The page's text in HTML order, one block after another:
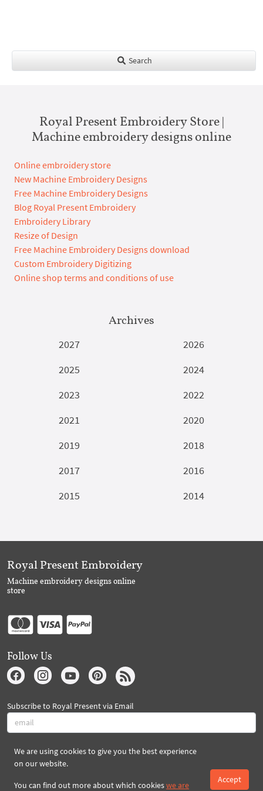
Search
Royal Present Embroidery Store |
Machine embroidery designs online
Online embroidery store
New Machine Embroidery Designs
Free Machine Embroidery Designs
Blog Royal Present Embroidery
Embroidery Library
Resize of Design
Free Machine Embroidery Designs download
Custom Embroidery Digitizing
Online shop terms and conditions of use
Archives
2027
2026
2025
2024
2023
2022
2021
2020
2019
2018
2017
2016
2015
2014
We are using cookies to give you the best experience
on our website.
You can find out more about which cookieswe are
Accept
Royal Present Embroidery
Machine embroidery designs online
store
Follow Us
Subscribe to Royal Present via Email
Subscribe
Created By 2026 Royal-Present.com ©